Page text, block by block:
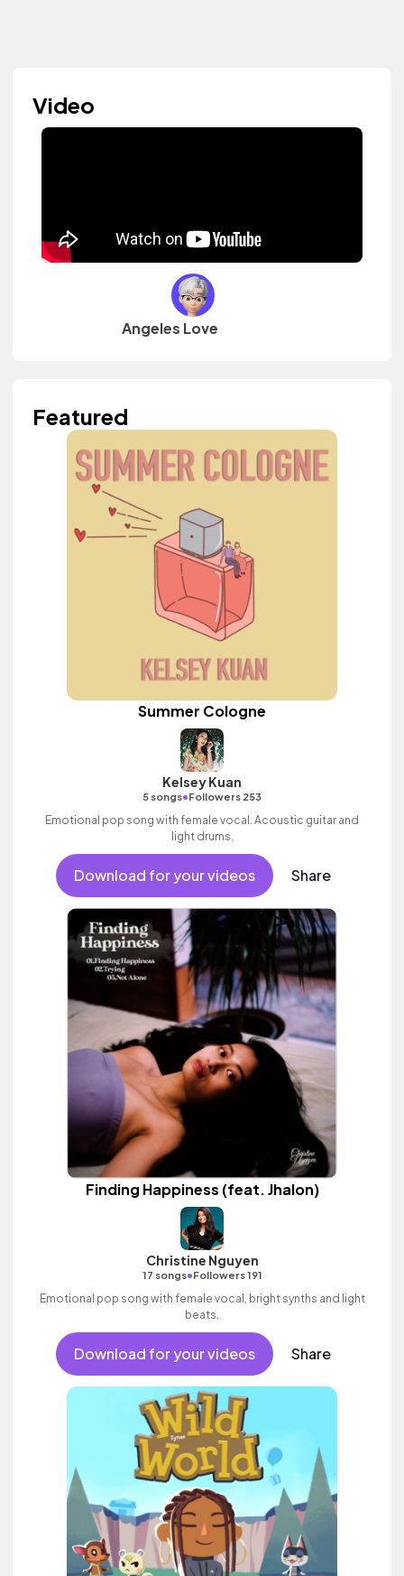
Video
Angeles Love
Featured
Summer Cologne
Kelsey Kuan
5 songs•Followers 253
Emotional pop song with female vocal. Acoustic guitar and
light drums.
Download for your videos Share
Finding Happiness (feat. Jhalon)
Christine Nguyen
17 songs•Followers 191
Emotional pop song with female vocal, bright synths and light
beats.
Download for your videos Share